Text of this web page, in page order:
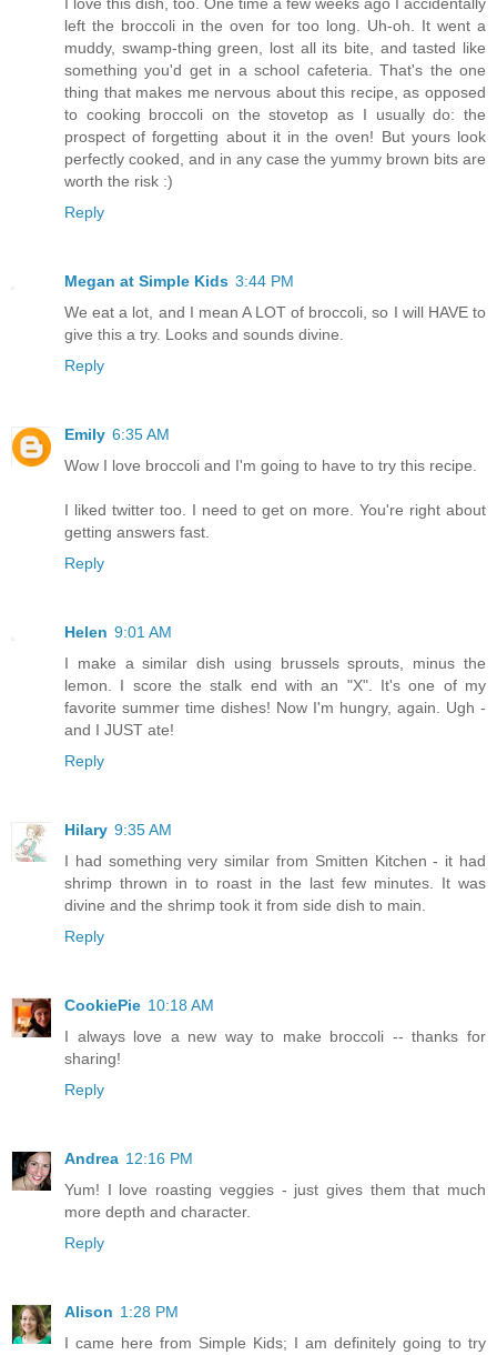
I love this dish, too. One time a few weeks ago I accidentally
left the broccoli in the oven for too long. Uh-oh. It went a
muddy, swamp-thing green, lost all its bite, and tasted like
something you'd get in a school cafeteria. That's the one
thing that makes me nervous about this recipe, as opposed
to cooking broccoli on the stovetop as I usually do: the
prospect of forgetting about it in the oven! But yours look
perfectly cooked, and in any case the yummy brown bits are
worth the risk :)
Reply
Megan at Simple Kids 3:44 PM
We eat a lot, and I mean A LOT of broccoli, so I will HAVE to
give this a try. Looks and sounds divine.
Reply
Emily 6:35 AM
Wow I love broccoli and I'm going to have to try this recipe.
I liked twitter too. I need to get on more. You're right about
getting answers fast.
Reply
Helen 9:01 AM
I make a similar dish using brussels sprouts, minus the
lemon. I score the stalk end with an "X". It's one of my
favorite summer time dishes! Now I'm hungry, again. Ugh -
and I JUST ate!
Reply
Hilary 9:35 AM
I had something very similar from Smitten Kitchen - it had
shrimp thrown in to roast in the last few minutes. It was
divine and the shrimp took it from side dish to main.
Reply
CookiePie 10:18 AM
I always love a new way to make broccoli -- thanks for
sharing!
Reply
Andrea 12:16 PM
Yum! I love roasting veggies - just gives them that much
more depth and character.
Reply
Alison 1:28 PM
I came here from Simple Kids; I am definitely going to try